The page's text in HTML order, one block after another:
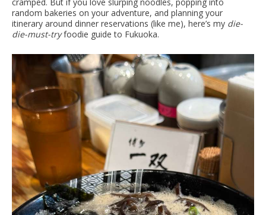
random bakeries on your adventure, and planning your
itinerary around dinner reservations (like me), here’s my die-
die-must-tryfoodie guide to Fukuoka.